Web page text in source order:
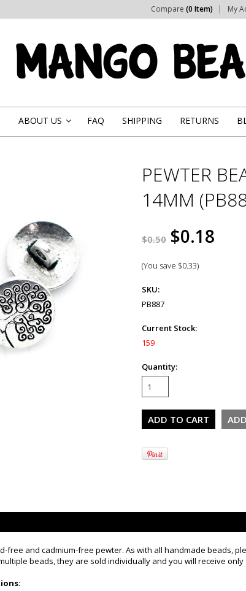
Compare (0 Item) My
ABOUT US FAQ SHIPPING RETURNS
PEWTER
14MM
$0.50 $0.18
(You save $0.33)
SKU:
PB887
Current Stock:
159
Quantity:
free and cadmium-free pewter. As with all handmade beads,
beads, they are sold individually and you will receive only